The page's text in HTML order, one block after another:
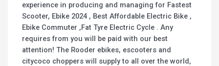
experience in producing and managing for Fastest
Scooter, Ebike 2024 , Best Affordable Electric Bike ,
Ebike Commuter ,Fat Tyre Electric Cycle . Any
requires from you will be paid with our best
attention! The Rooder ebikes, escooters and
citycoco choppers will supply to all over the world,